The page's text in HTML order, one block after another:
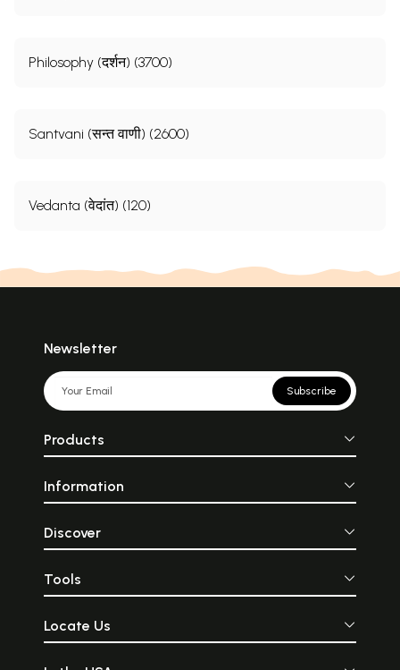
Philosophy (दर्शन) (3700)
Santvani (सन्त वाणी) (2600)
Vedanta (वेदांत) (120)
Newsletter
Subscribe
Products
Information
Discover
Tools
Locate Us